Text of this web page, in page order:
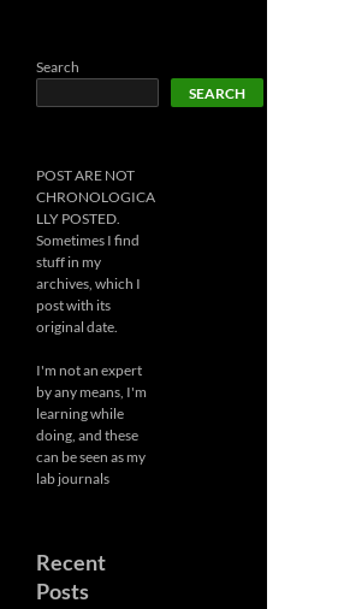
Search
SEARCH
POST ARE NOT
CHRONOLOGICA
LLY POSTED.
Sometimes I find
stuff in my
archives, which I
post with its
original date.
I'm not an expert
by any means, I'm
learning while
doing, and these
can be seen as my
lab journals
Recent
Posts